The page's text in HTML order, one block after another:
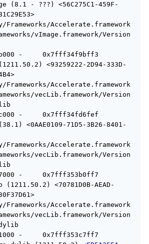
(8.1 - ???) <56C275C1-459F-
Frameworks/Accelerate.framework
vImage.framework/Version
-     0x7fff34f9bff3
<93259222-2D94-333D-
Frameworks/Accelerate.framework
vecLib.framework/Version
-     0x7fff34fd6fef
<0AAE0109-71D5-3B26-8401-
Frameworks/Accelerate.framework
vecLib.framework/Version
-     0x7fff353b0ff7
(1211.50.2) <70781D0B-AEAD-
Frameworks/Accelerate.framework
vecLib.framework/Version
-     0x7fff353c7ff7